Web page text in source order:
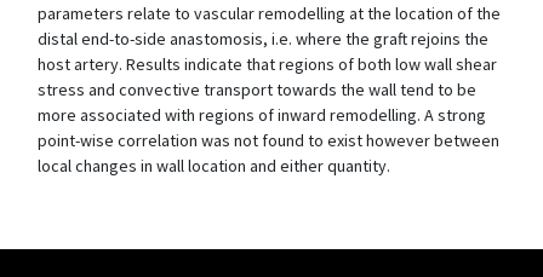
parameters relate to vascular remodelling at the location of the
distal end-to-side anastomosis, i.e. where the graft rejoins the
host artery. Results indicate that regions of both low wall shear
stress and convective transport towards the wall tend to be
more associated with regions of inward remodelling. A strong
point-wise correlation was not found to exist however between
local changes in wall location and either quantity.